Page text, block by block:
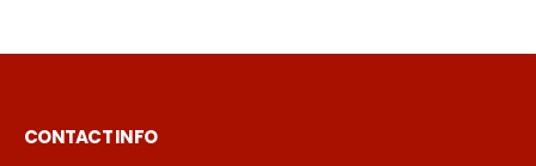
CONTACT INFO